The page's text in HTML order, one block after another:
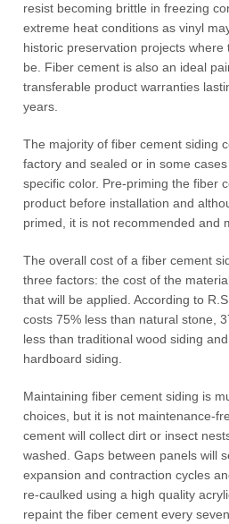
resist becoming brittle in freezing
extreme heat conditions as vinyl
historic preservation projects
be. Fiber cement is also an ideal
transferable product warranties
years.
The majority of fiber cement siding
factory and sealed or in some
specific color. Pre-priming the fiber
product before installation and
primed, it is not recommended and
The overall cost of a fiber cement
three factors: the cost of the
that will be applied. According to
costs 75% less than natural stone,
less than traditional wood siding
hardboard siding.
Maintaining fiber cement siding is
choices, but it is not maintenance-
cement will collect dirt or insect
washed. Gaps between panels will
expansion and contraction cycles
re-caulked using a high quality
repaint the fiber cement every